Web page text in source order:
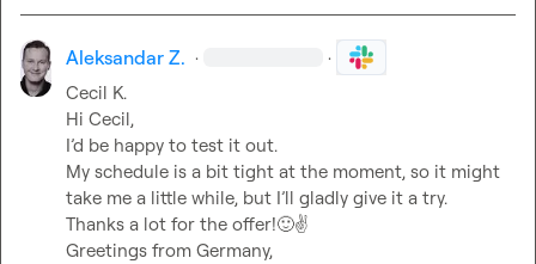
Aleksandar Z. · ·
Cecil K.
Hi Cecil,
I’d be happy to test it out.
My schedule is a bit tight at the moment, so it might
take me a little while, but I’ll gladly give it a try.
Thanks a lot for the offer!🙂✌️
Greetings from Germany,